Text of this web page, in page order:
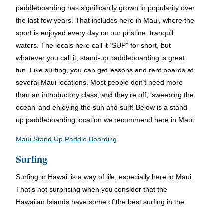
paddleboarding has significantly grown in popularity over
the last few years. That includes here in Maui, where the
sport is enjoyed every day on our pristine, tranquil
waters. The locals here call it “SUP” for short, but
whatever you call it, stand-up paddleboarding is great
fun. Like surfing, you can get lessons and rent boards at
several Maui locations. Most people don’t need more
than an introductory class, and they’re off, ‘sweeping the
ocean’ and enjoying the sun and surf! Below is a stand-
up paddleboarding location we recommend here in Maui.
Maui Stand Up Paddle Boarding
Surfing
Surfing in Hawaii is a way of life, especially here in Maui.
That’s not surprising when you consider that the
Hawaiian Islands have some of the best surfing in the